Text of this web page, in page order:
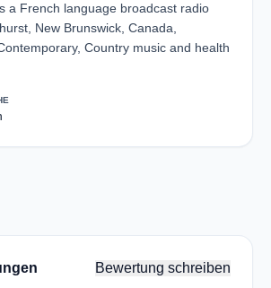
a French language broadcast radio
New Brunswick, Canada,
Country music and health
Bewertung schreiben